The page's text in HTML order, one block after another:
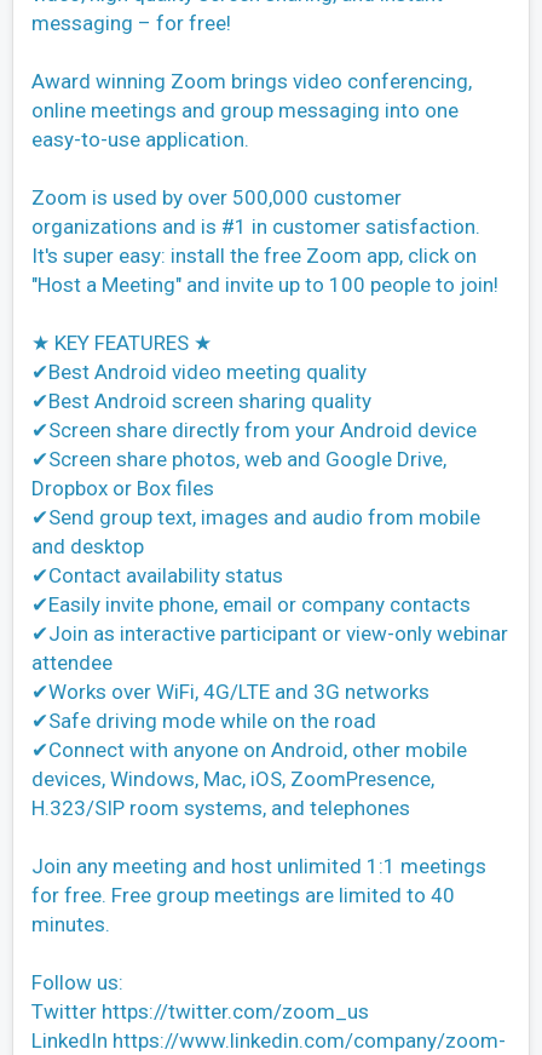
messaging – for free!
Award winning Zoom brings video conferencing,
online meetings and group messaging into one
easy-to-use application.
Zoom is used by over 500,000 customer
organizations and is #1 in customer satisfaction.
It's super easy: install the free Zoom app, click on
"Host a Meeting" and invite up to 100 people to join!
★ KEY FEATURES ★
✔Best Android video meeting quality
✔Best Android screen sharing quality
✔Screen share directly from your Android device
✔Screen share photos, web and Google Drive,
Dropbox or Box files
✔Send group text, images and audio from mobile
and desktop
✔Contact availability status
✔Easily invite phone, email or company contacts
✔Join as interactive participant or view-only webinar
attendee
✔Works over WiFi, 4G/LTE and 3G networks
✔Safe driving mode while on the road
✔Connect with anyone on Android, other mobile
devices, Windows, Mac, iOS, ZoomPresence,
H.323/SIP room systems, and telephones
Join any meeting and host unlimited 1:1 meetings
for free. Free group meetings are limited to 40
minutes.
Follow us:
Twitter https://twitter.com/zoom_us
LinkedIn https://www.linkedin.com/company/zoom-